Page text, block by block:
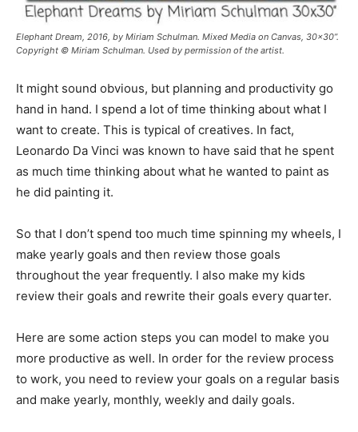
Elephant Dream , 2016, by Miriam Schulman. Mixed Media on Canvas, 30x30”.
Copyright © Miriam Schulman. Used by permission of the artist.
It might sound obvious, but planning and productivity go
hand in hand. I spend a lot of time thinking about what I
want to create. This is typical of creatives. In fact,
Leonardo Da Vinci was known to have said that he spent
as much time thinking about what he wanted to paint as
he did painting it.
So that I don’t spend too much time spinning my wheels, I
make yearly goals and then review those goals
throughout the year frequently. I also make my kids
review their goals and rewrite their goals every quarter.
Here are some action steps you can model to make you
more productive as well. In order for the review process
to work, you need to review your goals on a regular basis
and make yearly, monthly, weekly and daily goals.